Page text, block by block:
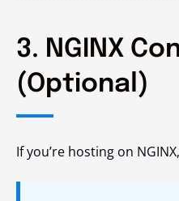
3. NGINX
(Optional)
If you’re hosting on